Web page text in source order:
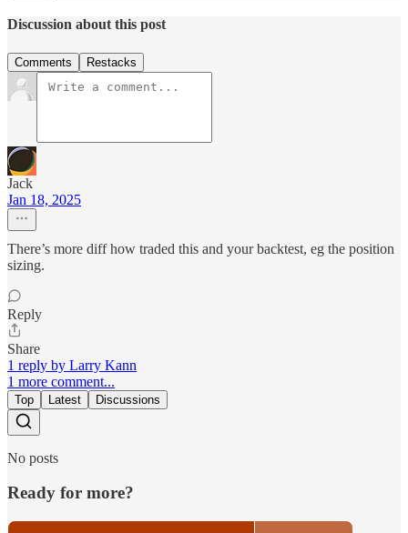
Discussion about this post
Comments Restacks
Jack
Jan 18, 2025
There’s more diff how traded this and your backtest, eg the position
sizing.
Reply
Share
1 reply by Larry Kann
1 more comment...
Top Latest Discussions
No posts
Ready for more?